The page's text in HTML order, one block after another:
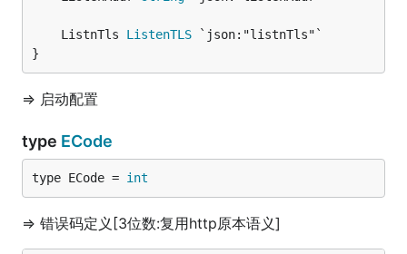
	ListnTls
ListenTLS
}
=> 启动配置
type ECode
type ECode = int
=> 错误码定义[3位数:复用http原本语义]